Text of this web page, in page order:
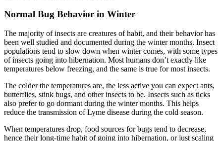
Normal Bug Behavior in Winter
The majority of insects are creatures of habit, and their behavior has
been well studied and documented during the winter months. Insect
populations tend to slow down when winter comes, with some types
of insects going into hibernation. Most humans don’t exactly like
temperatures below freezing, and the same is true for most insects.
The colder the temperatures are, the less active you can expect ants,
butterflies, stink bugs, and other insects to be. Insects such as ticks
also prefer to go dormant during the winter months. This helps
reduce the transmission of Lyme disease during the cold season.
When temperatures drop, food sources for bugs tend to decrease,
hence their long-time habit of going into hibernation, or just scaling